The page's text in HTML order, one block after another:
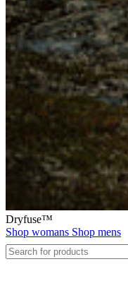
Dryfuse™
Shop womans Shop mens